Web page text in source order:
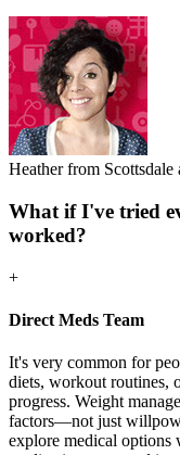
Heather from Scottsdale
What if I've tried
worked?
+
Direct Meds Team
It's very common for
diets, workout routines,
progress. Weight
factors—not just
explore medical options